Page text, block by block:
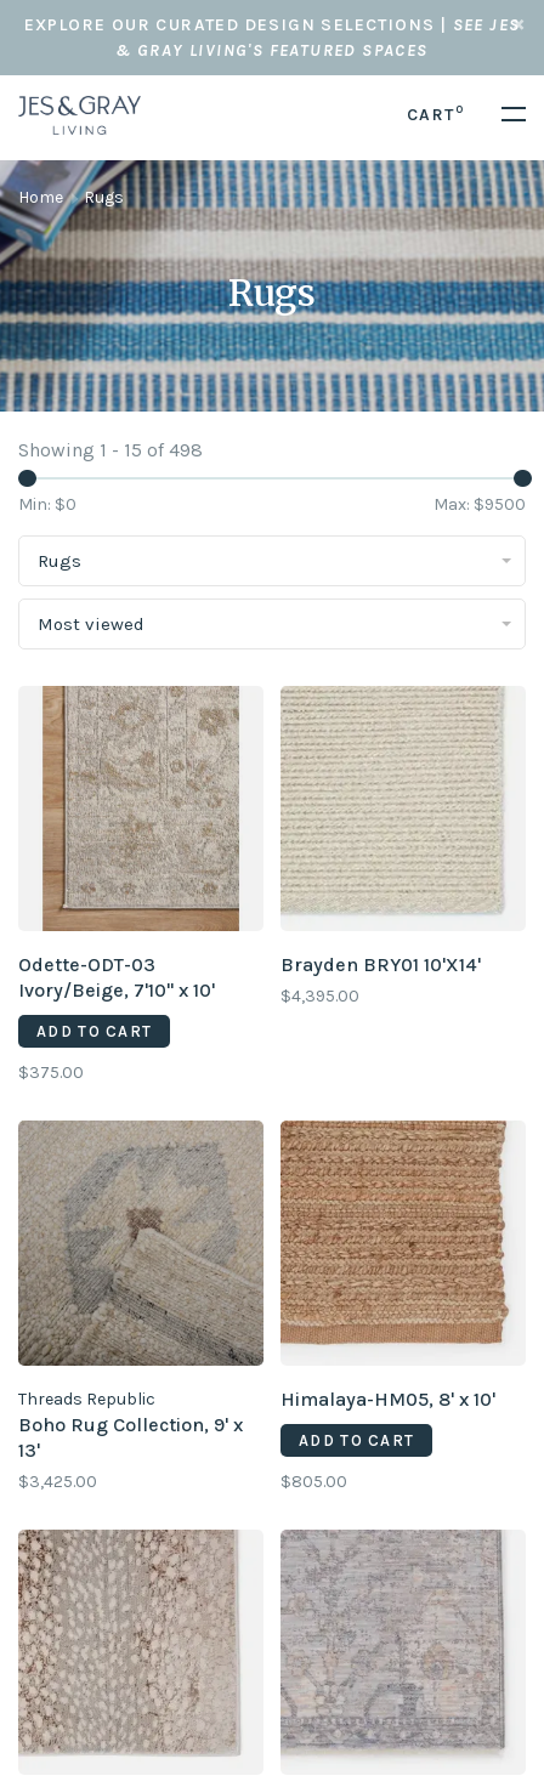
EXPLORE OUR CURATED DESIGN SELECTIONS | SEE JES
& GRAY LIVING'S FEATURED SPACES
CART0
Home Rugs
Rugs
Showing 1 - 15 of 498
Min: $0 Max: $9500
Rugs
Most viewed
Odette-ODT-03
Ivory/Beige, 7'10" x 10'
ADD TO CART
$375.00
Brayden BRY01 10'X14'
$4,395.00
Threads Republic
Boho Rug Collection, 9' x
13'
$3,425.00
Himalaya-HM05, 8' x 10'
ADD TO CART
$805.00